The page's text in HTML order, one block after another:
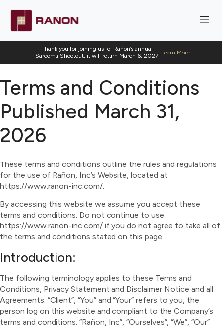
Thank you for joining us for Rañon’s annual
Sarcoma Shootout, it will return March 6, 2027 Learn More
Terms and Conditions
Published March 31,
2026
These terms and conditions outline the rules and regulations
for the use of Rañon, Inc’s Website, located at
https://www.ranon-inc.com/.
By accessing this website we assume you accept these
terms and conditions. Do not continue to use
https://www.ranon-inc.com/ if you do not agree to take all of
the terms and conditions stated on this page.
Introduction:
The following terminology applies to these Terms and
Conditions, Privacy Statement and Disclaimer Notice and all
Agreements: “Client”, “You” and “Your” refers to you, the
person log on this website and compliant to the Company’s
terms and conditions. “Rañon, Inc”, “Ourselves”, “We”, “Our”